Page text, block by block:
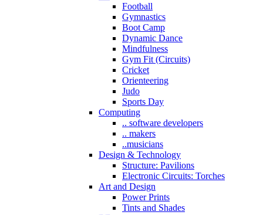
Football
Gymnastics
Boot Camp
Dynamic Dance
Mindfulness
Gym Fit (Circuits)
Cricket
Orienteering
Judo
Sports Day
Computing
.. software developers
.. makers
..musicians
Design & Technology
Structure: Pavilions
Electronic Circuits: Torches
Art and Design
Power Prints
Tints and Shades